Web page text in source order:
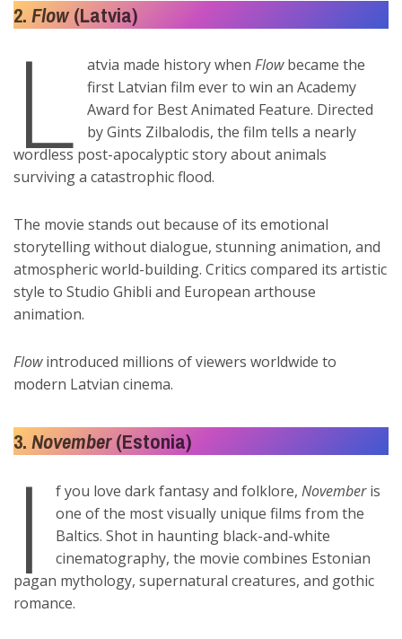
2.Flow(Latvia)
L atvia made history whenFlowbecame the
first Latvian film ever to win an Academy
Award for Best Animated Feature. Directed
by Gints Zilbalodis, the film tells a nearly
wordless post-apocalyptic story about animals
surviving a catastrophic flood.
The movie stands out because of its emotional
storytelling without dialogue, stunning animation, and
atmospheric world-building. Critics compared its artistic
style to Studio Ghibli and European arthouse
animation.
Flowintroduced millions of viewers worldwide to
modern Latvian cinema.
3.November(Estonia)
I f you love dark fantasy and folklore,Novemberis
one of the most visually unique films from the
Baltics. Shot in haunting black-and-white
cinematography, the movie combines Estonian
pagan mythology, supernatural creatures, and gothic
romance.